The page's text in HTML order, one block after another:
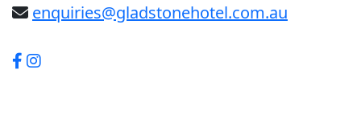
enquiries@gladstonehotel.com.au